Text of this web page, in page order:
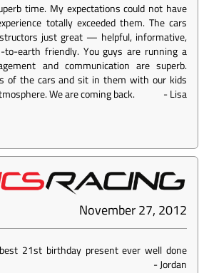
time. My expectations could not have
totally exceeded them. The cars
just great — helpful, informative,
to-earth friendly. You guys are running a
and communication are superb.
of the cars and sit in them with our kids
We are coming back.
-Lisa
November 27, 2012
21st birthday present ever well done
-Jordan